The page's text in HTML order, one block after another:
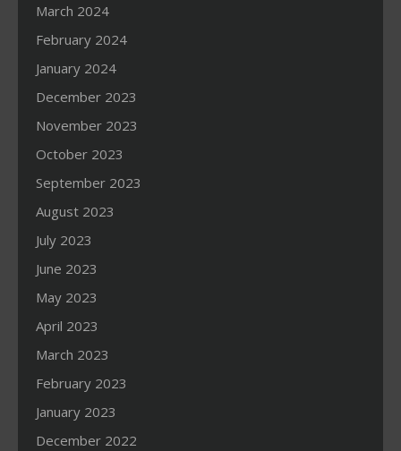
March 2024
February 2024
January 2024
December 2023
November 2023
October 2023
September 2023
August 2023
July 2023
June 2023
May 2023
April 2023
March 2023
February 2023
January 2023
December 2022